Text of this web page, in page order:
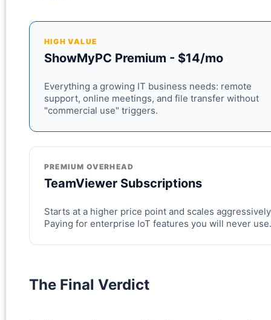
HIGH VALUE
ShowMyPC Premium - $14/mo
Everything a growing IT business needs: remote
support, online meetings, and file transfer without
"commercial use" triggers.
PREMIUM OVERHEAD
TeamViewer Subscriptions
Starts at a higher price point and scales
Paying for enterprise IoT features you will never use.
The Final Verdict